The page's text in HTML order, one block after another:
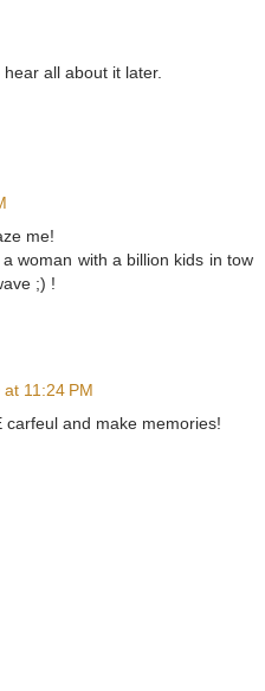
all about it later.
me!
woman with a billion kids in tow
;) !
11:24 PM
and make memories!